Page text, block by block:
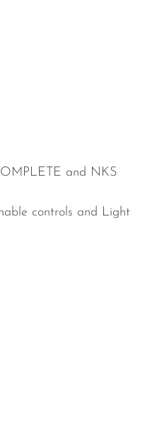
and NKS
controls and Light